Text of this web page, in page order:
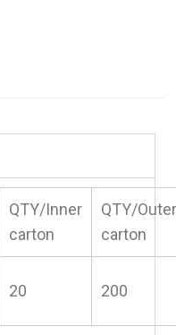
QTY/Inner
carton
QTY/Outer
carton
20 200